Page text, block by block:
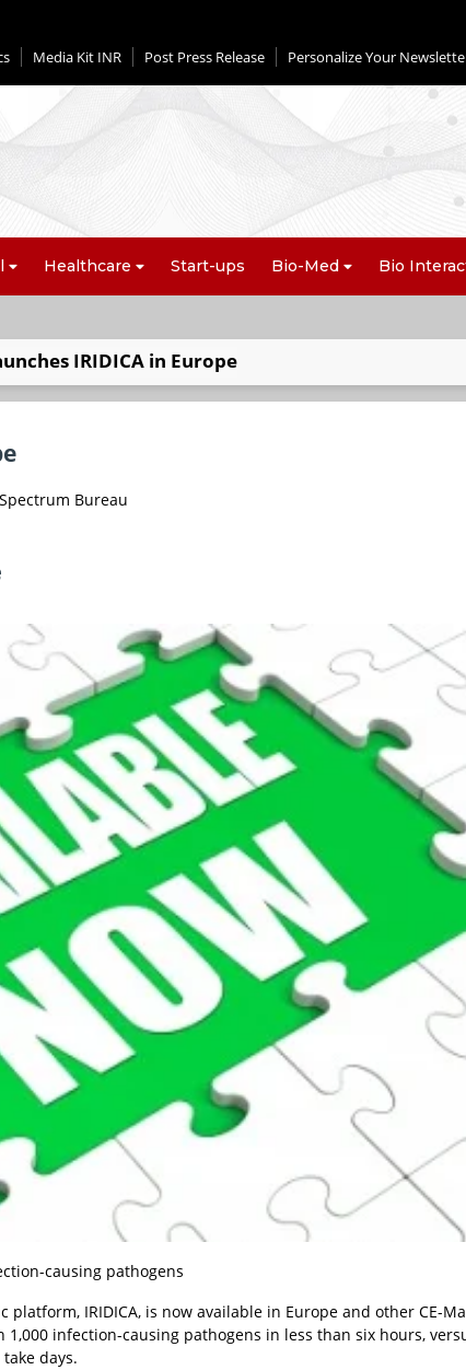
Media Kit INR Post Press Release Personalize Your
Healthcare Start-ups Bio-Med Bio
IRIDICA in Europe
Bureau
causing pathogens
IRIDICA, is now available in Europe and other CE-
infection-causing pathogens in less than six hours,
days.